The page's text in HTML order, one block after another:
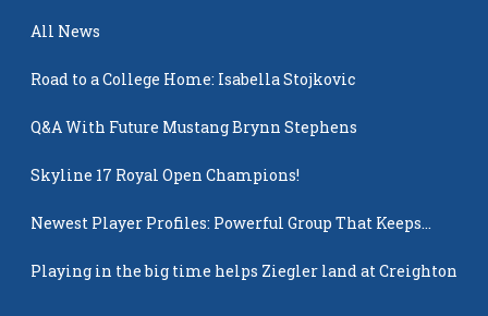
All News
Road to a College Home: Isabella Stojkovic
Q&A With Future Mustang Brynn Stephens
Skyline 17 Royal Open Champions!
Newest Player Profiles: Powerful Group That Keeps
Playing in the big time helps Ziegler land at Creighton